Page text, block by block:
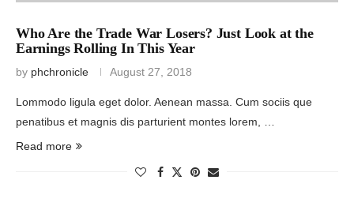
Who Are the Trade War Losers? Just Look at the
Earnings Rolling In This Year
by phchronicle August 27, 2018
Lommodo ligula eget dolor. Aenean massa. Cum sociis que
penatibus et magnis dis parturient montes lorem, …
Read more